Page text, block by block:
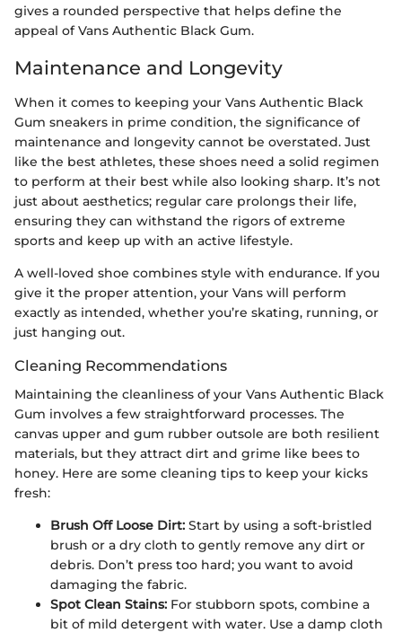
gives a rounded perspective that helps define the
appeal of Vans Authentic Black Gum.
Maintenance and Longevity
When it comes to keeping your Vans Authentic Black
Gum sneakers in prime condition, the significance of
maintenance and longevity cannot be overstated. Just
like the best athletes, these shoes need a solid regimen
to perform at their best while also looking sharp. It’s not
just about aesthetics; regular care prolongs their life,
ensuring they can withstand the rigors of extreme
sports and keep up with an active lifestyle.
A well-loved shoe combines style with endurance. If you
give it the proper attention, your Vans will perform
exactly as intended, whether you’re skating, running, or
just hanging out.
Cleaning Recommendations
Maintaining the cleanliness of your Vans Authentic Black
Gum involves a few straightforward processes. The
canvas upper and gum rubber outsole are both resilient
materials, but they attract dirt and grime like bees to
honey. Here are some cleaning tips to keep your kicks
fresh:
Brush Off Loose Dirt: Start by using a soft-bristled
brush or a dry cloth to gently remove any dirt or
debris. Don’t press too hard; you want to avoid
damaging the fabric.
Spot Clean Stains: For stubborn spots, combine a
bit of mild detergent with water. Use a damp cloth